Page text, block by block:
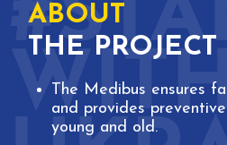
ABOUT
THE PROJECT
The Medibus ensures
and provides
young and old.